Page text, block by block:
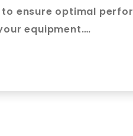
ensure optimal
equipment….